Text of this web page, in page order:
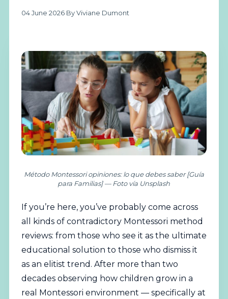
04 June 2026·By Viviane Dumont
Método Montessori opiniones: lo que debes saber [Guía
para Familias] — Foto vía Unsplash
If you’re here, you’ve probably come across
all kinds of contradictory Montessori method
reviews: from those who see it as the ultimate
educational solution to those who dismiss it
as an elitist trend. After more than two
decades observing how children grow in a
real Montessori environment — specifically at